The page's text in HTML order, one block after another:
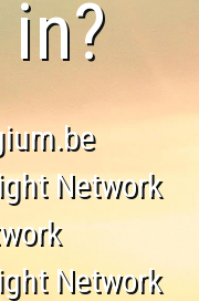
Network
Network